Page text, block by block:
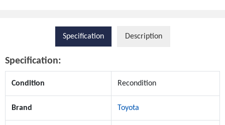
Specification Description
Specification:
Condition Recondition
Brand Toyota